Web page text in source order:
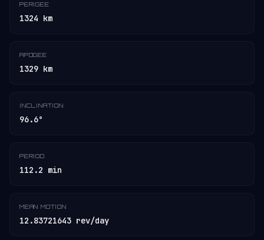
PERIGEE
1324 km
APOGEE
1329 km
INCLINATION
96.6°
PERIOD
112.2 min
MEAN MOTION
12.83721643 rev/day